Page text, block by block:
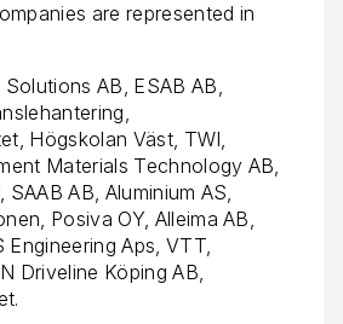
are represented in
AB, ESAB AB,
Högskolan Väst, TWI,
Materials Technology AB,
AB, Aluminium AS,
Posiva OY, Alleima AB,
Engineering Aps, VTT,
Driveline Köping AB,